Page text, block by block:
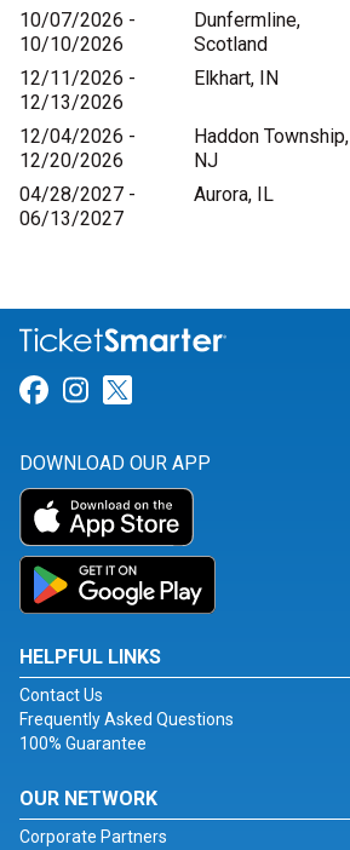
10/07/2026 -
10/10/2026
Dunfermline,
Scotland
12/11/2026 -
12/13/2026
Elkhart, IN
12/04/2026 -
12/20/2026
Haddon Township,
NJ
04/28/2027 -
06/13/2027
Aurora, IL
Link for Facebook
Link for Instagram
DOWNLOAD OUR APP
HELPFUL LINKS
Contact Us
Frequently Asked Questions
100% Guarantee
OUR NETWORK
Corporate Partners